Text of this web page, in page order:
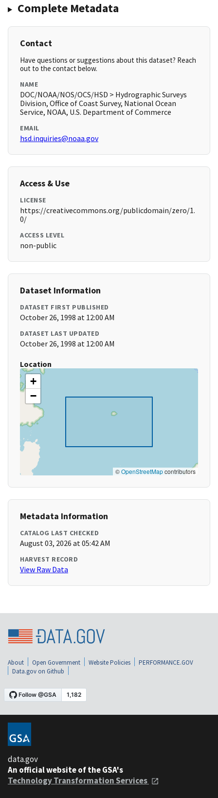
Complete Metadata
Contact
Have questions or suggestions about this dataset? Reach
out to the contact below.
NAME
DOC/NOAA/NOS/OCS/HSD > Hydrographic Surveys
Division, Office of Coast Survey, National Ocean
Service, NOAA, U.S. Department of Commerce
EMAIL
hsd.inquiries@noaa.gov
Access & Use
LICENSE
https://creativecommons.org/publicdomain/zero/1.
0/
ACCESS LEVEL
non-public
Dataset Information
DATASET FIRST PUBLISHED
October 26, 1998 at 12:00 AM
DATASET LAST UPDATED
October 26, 1998 at 12:00 AM
Location
+
−
©OpenStreetMapcontributors
Metadata Information
CATALOG LAST CHECKED
August 03, 2026 at 05:42 AM
HARVEST RECORD
View Raw Data
About Open Government Website Policies
PERFORMANCE.GOV
Data.gov on Github
data.gov
An official website of the GSA's
Technology Transformation Services